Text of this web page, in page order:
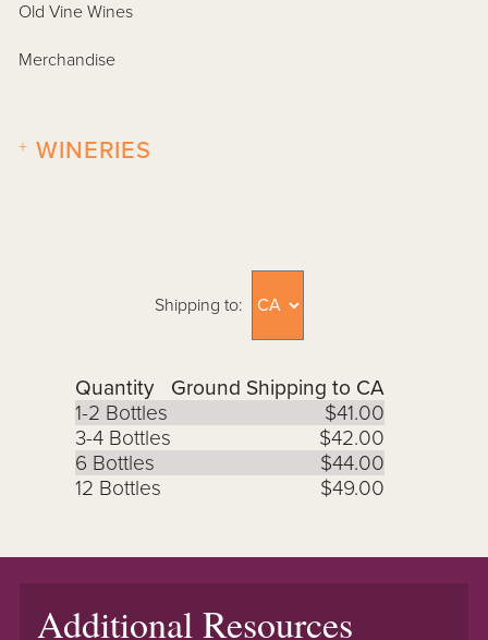
Old Vine Wines
Merchandise
WINERIES
+
Shipping to:
Quantity
Ground Shipping to CA
1-2 Bottles
$41.00
3-4 Bottles
$42.00
6 Bottles
$44.00
12 Bottles
$49.00
Additional Resources